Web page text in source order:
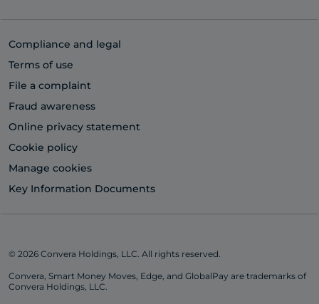
Compliance and legal
Terms of use
File a complaint
Fraud awareness
Online privacy statement
Cookie policy
Manage cookies
Key Information Documents
© 2026 Convera Holdings, LLC. All rights reserved.
Convera, Smart Money Moves, Edge, and GlobalPay are trademarks of
Convera Holdings, LLC.